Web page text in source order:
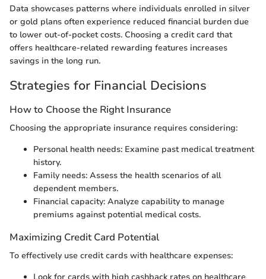
Data showcases patterns where individuals enrolled in silver
or gold plans often experience reduced financial burden due
to lower out-of-pocket costs. Choosing a credit card that
offers healthcare-related rewarding features increases
savings in the long run.
Strategies for Financial Decisions
How to Choose the Right Insurance
Choosing the appropriate insurance requires considering:
Personal health needs: Examine past medical treatment
history.
Family needs: Assess the health scenarios of all
dependent members.
Financial capacity: Analyze capability to manage
premiums against potential medical costs.
Maximizing Credit Card Potential
To effectively use credit cards with healthcare expenses: